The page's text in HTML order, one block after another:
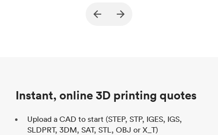
Structural and vacuum EOAT
Instant, online 3D printing quotes
Upload a CAD to start (STEP, STP, IGES, IGS,
SLDPRT, 3DM, SAT, STL, OBJ or X_T)